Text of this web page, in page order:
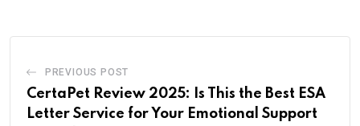
PREVIOUS POST
CertaPet Review 2025: Is This the Best ESA
Letter Service for Your Emotional Support